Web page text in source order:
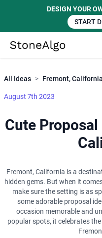
DESIGN YOUR
START
StoneAlgo
All Ideas > Fremont, California
August 7th 2023
Cute
Fremont, California is a
hidden gems. But when it
make sure the setting is as
some adorable proposal
occasion memorable and
popular spots, it celebrates